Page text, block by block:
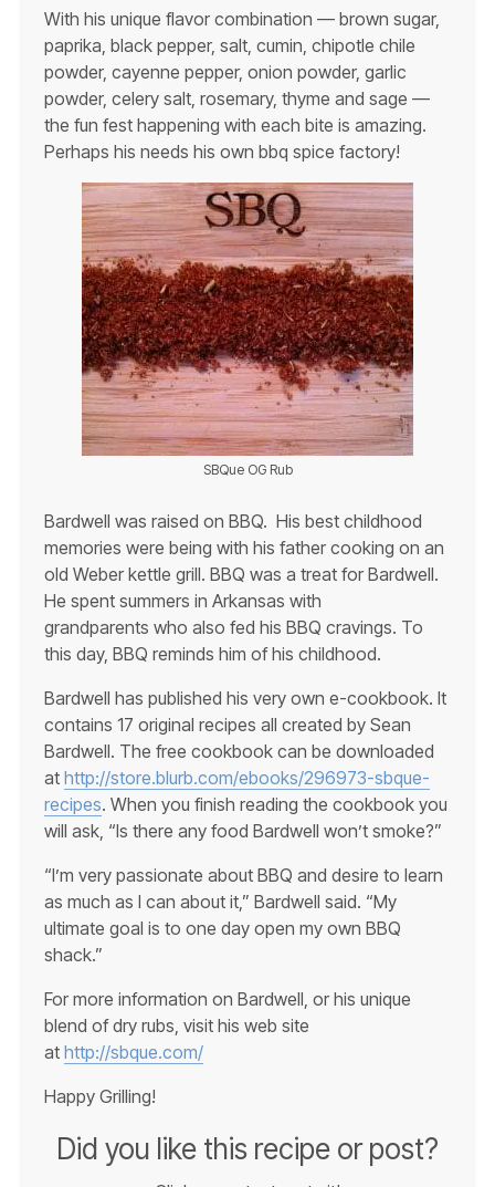
With his unique flavor combination — brown sugar,
paprika, black pepper, salt, cumin, chipotle chile
powder, cayenne pepper, onion powder, garlic
powder, celery salt, rosemary, thyme and sage —
the fun fest happening with each bite is amazing.
Perhaps his needs his own bbq spice factory!
SBQue OG Rub
Bardwell was raised on BBQ. His best childhood
memories were being with his father cooking on an
old Weber kettle grill. BBQ was a treat for Bardwell.
He spent summers in Arkansas with
grandparents who also fed his BBQ cravings. To
this day, BBQ reminds him of his childhood.
Bardwell has published his very own e-cookbook. It
contains 17 original recipes all created by Sean
Bardwell. The free cookbook can be downloaded
at http://store.blurb.com/ebooks/296973-sbque-
recipes. When you finish reading the cookbook you
will ask, “Is there any food Bardwell won’t smoke?”
“I’m very passionate about BBQ and desire to learn
as much as I can about it,” Bardwell said. “My
ultimate goal is to one day open my own BBQ
shack.”
For more information on Bardwell, or his unique
blend of dry rubs, visit his web site
at http://sbque.com/
Happy Grilling!
Did you like this recipe or post?